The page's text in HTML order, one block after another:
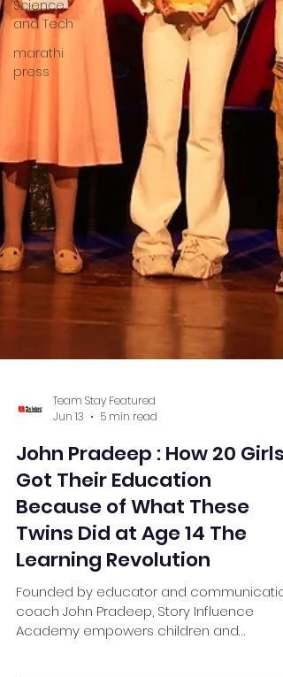
Science
and Tech
marathi
press
Team Stay Featured
5 min read
John Pradeep : How 20 Girls
Got Their Education
Because of What These
Twins Did at Age 14 The
Learning Revolution
Founded by educator and